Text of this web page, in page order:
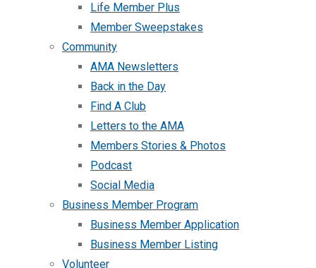
Life Member Plus
Member Sweepstakes
Community
AMA Newsletters
Back in the Day
Find A Club
Letters to the AMA
Members Stories & Photos
Podcast
Social Media
Business Member Program
Business Member Application
Business Member Listing
Volunteer